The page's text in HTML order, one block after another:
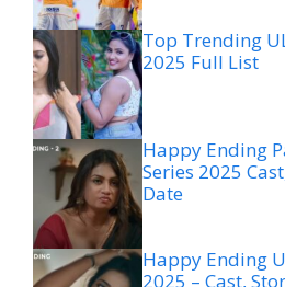
Top Trending
2025 Full List
Happy Ending
Series 2025
Date
Happy Ending
2025 – Cast,